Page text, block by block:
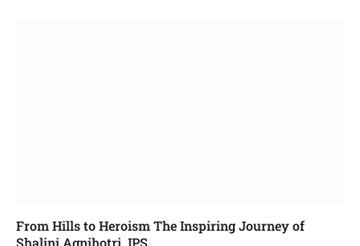
From Hills to Heroism The Inspiring Journey of
Shalini Agnihotri, IPS